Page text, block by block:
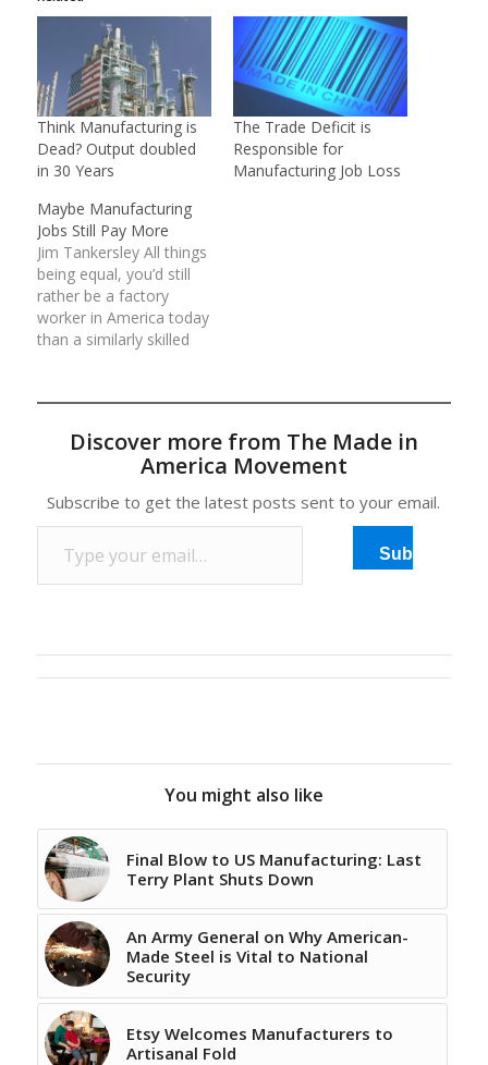
Think Manufacturing is
Dead? Output doubled
in 30 Years
The Trade Deficit is
Responsible for
Manufacturing Job Loss
Maybe Manufacturing
Jobs Still Pay More
Jim Tankersley All things
being equal, you’d still
rather be a factory
worker in America today
than a similarly skilled
conclusion of
economists, who have
combed national
statistics and say the
“wage premium” in
and…
Discover more from The Made in
America Movement
Subscribe to get the latest posts sent to your email.
Type your email…
Subscribe
You might also like
Final Blow to US Manufacturing: Last
Terry Plant Shuts Down
An Army General on Why American-
Made Steel is Vital to National
Security
Etsy Welcomes Manufacturers to
Artisanal Fold